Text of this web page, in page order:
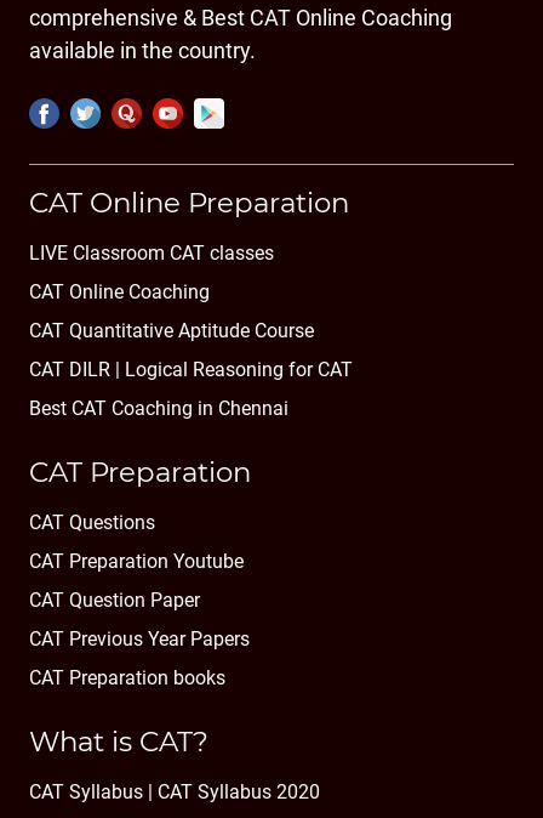
comprehensive & Best CAT Online Coaching
available in the country.
CAT Online Preparation
LIVE Classroom CAT classes
CAT Online Coaching
CAT Quantitative Aptitude Course
CAT DILR | Logical Reasoning for CAT
Best CAT Coaching in Chennai
CAT Preparation
CAT Questions
CAT Preparation Youtube
CAT Question Paper
CAT Previous Year Papers
CAT Preparation books
What is CAT?
CAT Syllabus | CAT Syllabus 2020